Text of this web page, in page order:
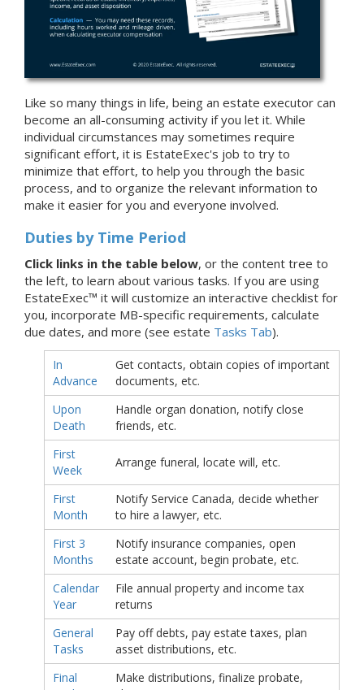
Like so many things in life, being an estate executor can
become an all-consuming activity if you let it. While
individual circumstances may sometimes require
significant effort, it is EstateExec's job to try to
minimize that effort, to help you through the basic
process, and to organize the relevant information to
make it easier for you and everyone involved.
Duties by Time Period
Click links in the table below, or the content tree to
the left, to learn about various tasks. If you are using
EstateExec™ it will customize an interactive checklist for
you, incorporate MB-specific requirements, calculate
due dates, and more (see estate Tasks Tab).
In
Advance
Get contacts, obtain copies of important
documents, etc.
Upon
Death
Handle organ donation, notify close
friends, etc.
First
Week
Arrange funeral, locate will, etc.
First
Month
Notify Service Canada, decide whether
to hire a lawyer, etc.
First 3
Months
Notify insurance companies, open
estate account, begin probate, etc.
Calendar
Year
File annual property and income tax
returns
General
Tasks
Pay off debts, pay estate taxes, plan
asset distributions, etc.
Final
Make distributions, finalize probate,